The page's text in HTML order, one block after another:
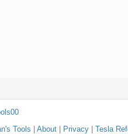
Tools About Privacy Tesla